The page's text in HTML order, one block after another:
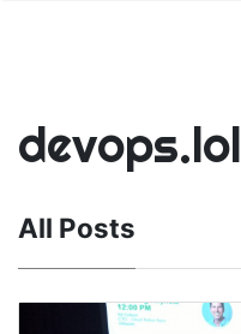
devops.lol
All Posts